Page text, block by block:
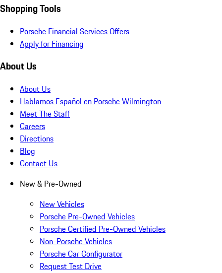
Shopping Tools
Porsche Financial Services Offers
Apply for Financing
About Us
About Us
Hablamos Español en Porsche Wilmington
Meet The Staff
Careers
Directions
Blog
Contact Us
New & Pre-Owned
New Vehicles
Porsche Pre-Owned Vehicles
Porsche Certified Pre-Owned Vehicles
Non-Porsche Vehicles
Porsche Car Configurator
Request Test Drive